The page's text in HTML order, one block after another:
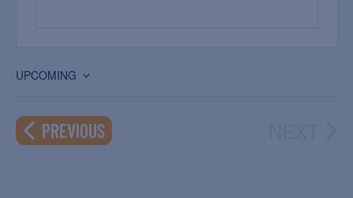
UPCOMING
date.
PREVIOUSEVENTS